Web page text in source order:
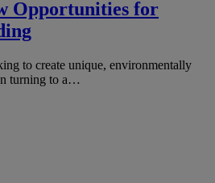
Opportunities for
to create unique, environmentally
turning to a…